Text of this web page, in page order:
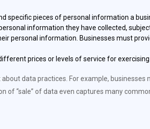
specific pieces of personal information a
information they have collected,
personal information. Businesses must
prices or levels of service for exercising
data practices. For example,
of “sale” of data even captures many